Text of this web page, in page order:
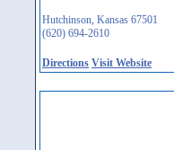
Hutchinson, Kansas 67501
(620) 694-2610
Directions Visit Website